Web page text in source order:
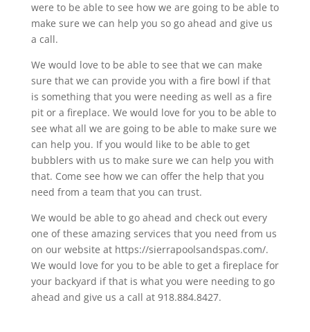
were to be able to see how we are going to be able to
make sure we can help you so go ahead and give us
a call.
We would love to be able to see that we can make
sure that we can provide you with a fire bowl if that
is something that you were needing as well as a fire
pit or a fireplace. We would love for you to be able to
see what all we are going to be able to make sure we
can help you. If you would like to be able to get
bubblers with us to make sure we can help you with
that. Come see how we can offer the help that you
need from a team that you can trust.
We would be able to go ahead and check out every
one of these amazing services that you need from us
on our website at https://sierrapoolsandspas.com/.
We would love for you to be able to get a fireplace for
your backyard if that is what you were needing to go
ahead and give us a call at 918.884.8427.